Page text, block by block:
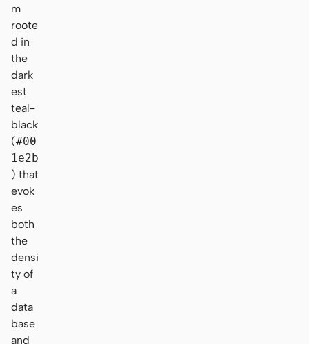
m
roote
d in
the
dark
est
teal-
black
(#00
1e2b
) that
evok
es
both
the
densi
ty of
a
data
base
and